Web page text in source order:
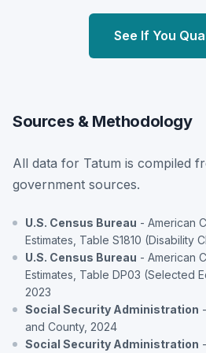
See If You
Sources & Methodology
All data for Tatum is compiled
government sources.
U.S. Census Bureau - American
Estimates, Table S1810 (Disability
U.S. Census Bureau - American
Estimates, Table DP03 (Selected
2023
Social Security Administration
and County, 2024
Social Security Administration